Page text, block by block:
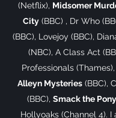
(Netflix), Midsomer
City(BBC) , Dr Who
(BBC), Lovejoy (BBC),
(NBC), A Class Act
Professionals (Thames),
Alleyn Mysteries (BBC),
(BBC), Smack the Pony
Hollyoaks (Channel 4).